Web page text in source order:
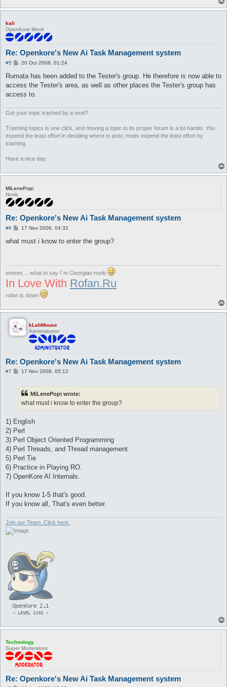
kali
OpenKore Monk
Re: Openkore's New Ai Task Management system
#5
P
s
20 Oct 2008, 01:24
Rumata has been added to the Tester's group. He therefore is now able to
access the Tester's area, as well as other places the Tester's group has
access to.
Got your topic trashed by a mod?
Trashing topics is one click, and moving a topic to its proper forum is a lot harder. You
expend the least effort in deciding where to post, mods expend the least effort by
trashing.
Have a nice day.
MiLenePopi
Noob
Re: Openkore's New Ai Task Management system
#6
P
s
17 Nov 2008, 04:32
what must i know to enter the group?
emmm.... what to say I`m Georgian noob
In Love With Rofan.Ru
rofan is down
kLabMouse
Administrator
Re: Openkore's New Ai Task Management system
#7
P17 Nov 2008, 05:12
MiLenePopi wrote:
what must i know to enter the group?
1) English
2) Perl
3) Perl Object Oriented Programming
4) Perl Threads, and Thread management
5) Perl Tie
6) Practice in Playing RO.
7) OpenKore AI Internals.
If you know 1-5 that's good.
If you know all, That's even better.
Join our Team. Click here.
Technology
Super Moderators
Re: Openkore's New Ai Task Management system